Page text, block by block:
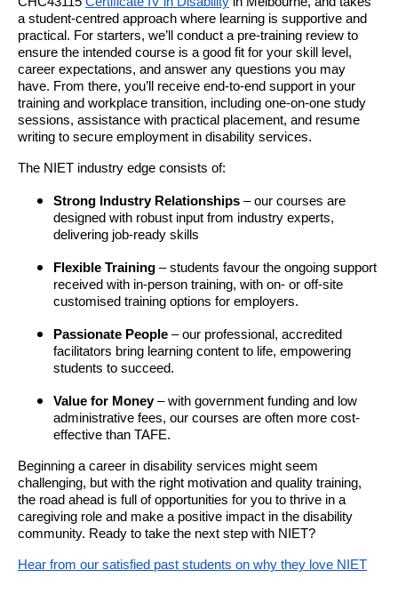
a student-centred approach where learning is supportive and
practical. For starters, we’ll conduct a pre-training review to
ensure the intended course is a good fit for your skill level,
career expectations, and answer any questions you may
have. From there, you’ll receive end-to-end support in your
training and workplace transition, including one-on-one study
sessions, assistance with practical placement, and resume
writing to secure employment in disability services.
The NIET industry edge consists of:
Strong Industry Relationships – our courses are
designed with robust input from industry experts,
delivering job-ready skills
Flexible Training – students favour the ongoing support
received with in-person training, with on- or off-site
customised training options for employers.
Passionate People – our professional, accredited
facilitators bring learning content to life, empowering
students to succeed.
Value for Money– with government funding and low
administrative fees, our courses are often more cost-
effective than TAFE.
Beginning a career in disability services might seem
challenging, but with the right motivation and quality training,
the road ahead is full of opportunities for you to thrive in a
caregiving role and make a positive impact in the disability
community. Ready to take the next step with NIET?
Hear from our satisfied past students on why they love NIET